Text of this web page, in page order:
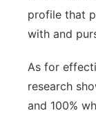
profile that
with and
As for
research
and 100%